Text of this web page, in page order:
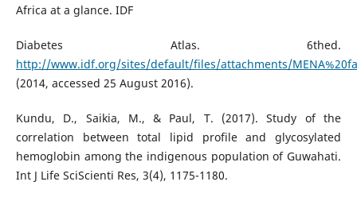
Africa at a glance. IDF
Diabetes Atlas. 6thed.
http://www.idf.org/sites/default/files/attachments/
(2014, accessed 25 August 2016).
Kundu, D., Saikia, M., & Paul, T. (2017). Study of the
correlation between total lipid profile and glycosylated
hemoglobin among the indigenous population of Guwahati.
Int J Life SciScienti Res, 3(4), 1175-1180.